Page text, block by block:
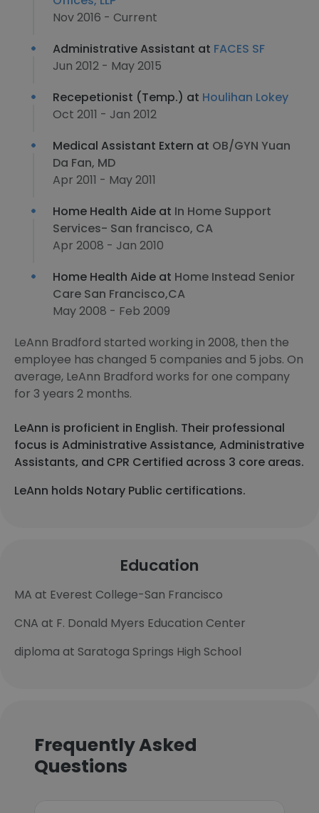
Nov 2016 - Current
Administrative Assistant at FACES SF
Jun 2012 - May 2015
Recepetionist (Temp.) at Houlihan Lokey
Oct 2011 - Jan 2012
Medical Assistant Extern at OB/GYN Yuan
Da Fan, MD
Apr 2011 - May 2011
Home Health Aide at In Home Support
Services- San francisco, CA
Apr 2008 - Jan 2010
Home Health Aide at Home Instead Senior
Care San Francisco,CA
May 2008 - Feb 2009
LeAnn Bradford started working in 2008, then the
employee has changed 5 companies and 5 jobs. On
average, LeAnn Bradford works for one company
for 3 years 2 months.
LeAnn is proficient in English. Their professional
focus is Administrative Assistance, Administrative
Assistants, and CPR Certified across 3 core areas.
LeAnn holds Notary Public certifications.
Education
MA at Everest College-San Francisco
CNA at F. Donald Myers Education Center
diploma at Saratoga Springs High School
Frequently Asked
Questions